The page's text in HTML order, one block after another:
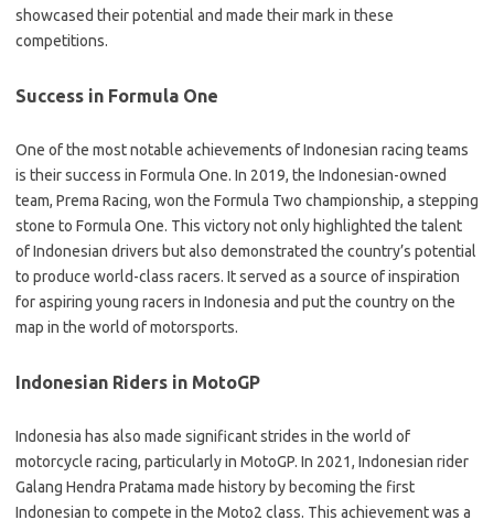
showcased their potential and made their mark in these
competitions.
Success in Formula One
One of the most notable achievements of Indonesian racing teams
is their success in Formula One. In 2019, the Indonesian-owned
team, Prema Racing, won the Formula Two championship, a stepping
stone to Formula One. This victory not only highlighted the talent
of Indonesian drivers but also demonstrated the country’s potential
to produce world-class racers. It served as a source of inspiration
for aspiring young racers in Indonesia and put the country on the
map in the world of motorsports.
Indonesian Riders in MotoGP
Indonesia has also made significant strides in the world of
motorcycle racing, particularly in MotoGP. In 2021, Indonesian rider
Galang Hendra Pratama made history by becoming the first
Indonesian to compete in the Moto2 class. This achievement was a